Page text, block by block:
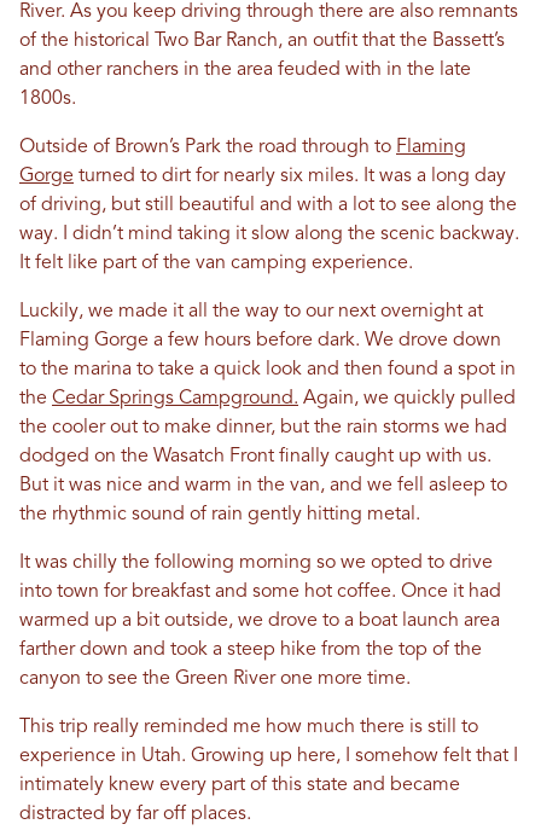
River. As you keep driving through there are also remnants
of the historical Two Bar Ranch, an outfit that the Bassett’s
and other ranchers in the area feuded with in the late
1800s.
Outside of Brown’s Park the road through to Flaming
Gorge turned to dirt for nearly six miles. It was a long day
of driving, but still beautiful and with a lot to see along the
way. I didn’t mind taking it slow along the scenic backway.
It felt like part of the van camping experience.
Luckily, we made it all the way to our next overnight at
Flaming Gorge a few hours before dark. We drove down
to the marina to take a quick look and then found a spot in
the Cedar Springs Campground. Again, we quickly pulled
the cooler out to make dinner, but the rain storms we had
dodged on the Wasatch Front finally caught up with us.
But it was nice and warm in the van, and we fell asleep to
the rhythmic sound of rain gently hitting metal.
It was chilly the following morning so we opted to drive
into town for breakfast and some hot coffee. Once it had
warmed up a bit outside, we drove to a boat launch area
farther down and took a steep hike from the top of the
canyon to see the Green River one more time.
This trip really reminded me how much there is still to
experience in Utah. Growing up here, I somehow felt that I
intimately knew every part of this state and became
distracted by far off places.